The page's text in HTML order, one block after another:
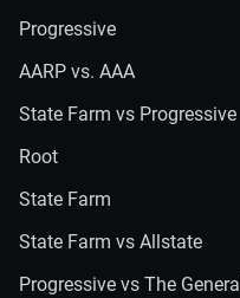
Progressive
AARP vs. AAA
State Farm vs Progressive
Root
State Farm
State Farm vs Allstate
Progressive vs The General